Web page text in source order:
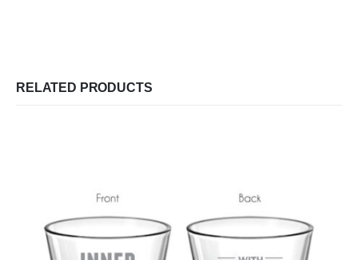
RELATED PRODUCTS